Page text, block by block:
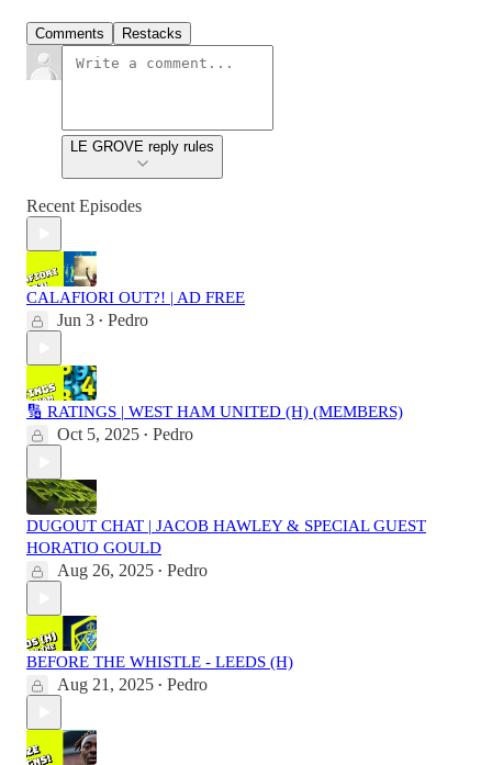
Comments Restacks
LE GROVE reply rules
Recent Episodes
CALAFIORI OUT?! | AD FREE
Jun 3 • Pedro
🔢 RATINGS | WEST HAM UNITED (H) (MEMBERS)
Oct 5, 2025 • Pedro
DUGOUT CHAT | JACOB HAWLEY & SPECIAL GUEST
HORATIO GOULD
Aug 26, 2025 • Pedro
BEFORE THE WHISTLE - LEEDS (H)
Aug 21, 2025 • Pedro